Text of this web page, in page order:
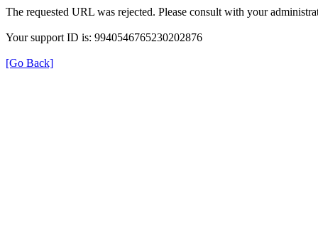
The requested URL was rejected. Please consult with your
Your support ID is: 9940546765230202876
[Go Back]